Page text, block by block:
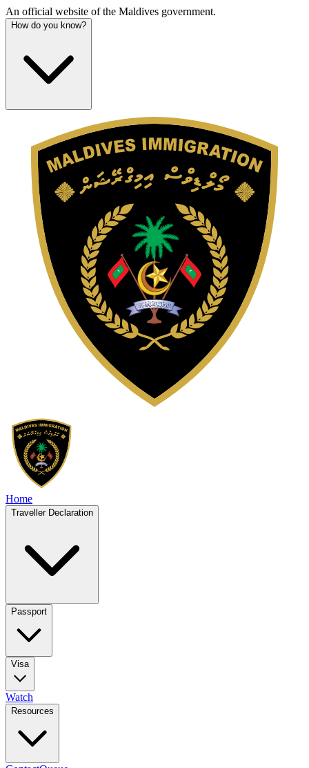
An official website of the Maldives government.
How do you know?
Home
Traveller Declaration
Passport
Visa
Watch
Resources